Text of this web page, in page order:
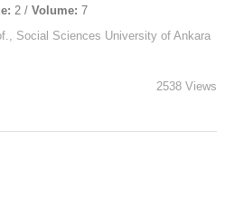
2 / Volume: 7
Social Sciences University of Ankara
2538 Views